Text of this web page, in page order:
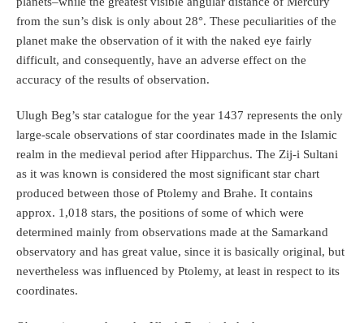
from the sun’s disk is only about 28°. These peculiarities of the
planet make the observation of it with the naked eye fairly
difficult, and consequently, have an adverse effect on the
accuracy of the results of observation.
Ulugh Beg’s star catalogue for the year 1437 represents the only
large‐scale observations of star coordinates made in the Islamic
realm in the medieval period after Hipparchus. The Zij-i Sultani
as it was known is considered the most significant star chart
produced between those of Ptolemy and Brahe. It contains
approx. 1,018 stars, the positions of some of which were
determined mainly from observations made at the Samarkand
observatory and has great value, since it is basically original, but
nevertheless was influenced by Ptolemy, at least in respect to its
coordinates.